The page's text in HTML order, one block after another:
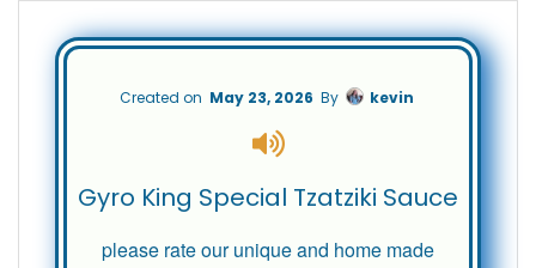
Created on May 23, 2026 By kevin
Gyro King Special Tzatziki Sauce
please rate our unique and home made